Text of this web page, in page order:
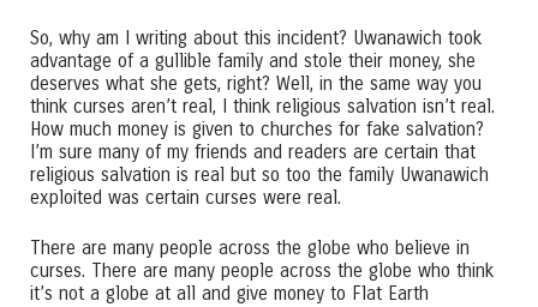
So, why am I writing about this incident? Uwanawich took
advantage of a gullible family and stole their money, she
deserves what she gets, right? Well, in the same way you
think curses aren’t real, I think religious salvation isn’t real.
How much money is given to churches for fake salvation?
I’m sure many of my friends and readers are certain that
religious salvation is real but so too the family Uwanawich
exploited was certain curses were real.
There are many people across the globe who believe in
curses. There are many people across the globe who think
it’s not a globe at all and give money to Flat Earth